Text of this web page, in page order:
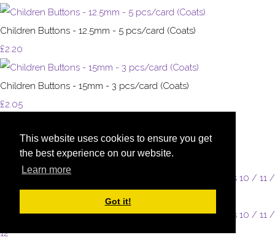
This website uses cookies to ensure you get
the best experience on our website.
Learn more
Got it!
Children Buttons - 12.5mm - 5 pcs/card (Coats)
£2.20
Children Buttons - 15mm - 3 pcs/card (Coats)
£2.05
Children Buttons - 15mm - 4pcs/card (Coats)
£2.20